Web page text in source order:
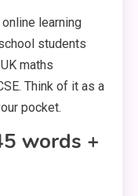
learning
students
maths
Think of it as a
pocket.
words +